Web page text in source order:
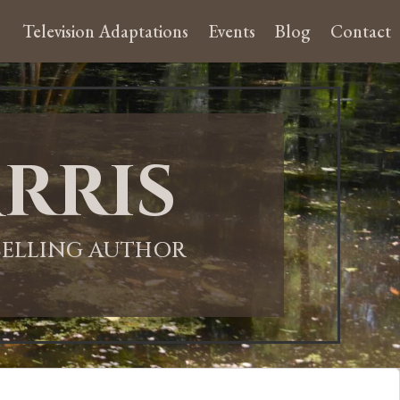
Television Adaptations Events Blog Contact
AUTHOR